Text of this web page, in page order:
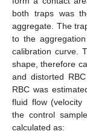
both traps was
aggregate. The
to the
calibration curve.
shape, therefore
and distorted
RBC was
fluid flow (velocity
the control
calculated as: